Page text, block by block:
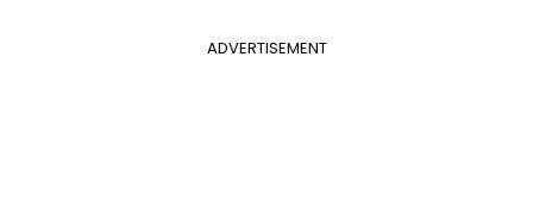
ADVERTISEMENT